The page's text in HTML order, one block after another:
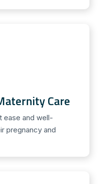
Care
ease and well-
pregnancy and